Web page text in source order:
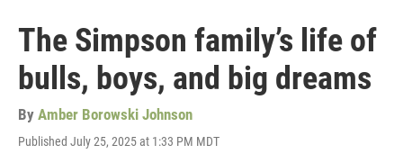
The Simpson family’s life of
bulls, boys, and big dreams
By Amber Borowski Johnson
Published July 25, 2025 at 1:33 PM MDT